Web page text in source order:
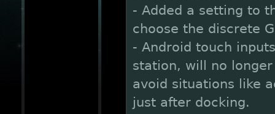
- Added a setting to
choose the discrete
- Android touch
station, will no
avoid situations like
just after docking.